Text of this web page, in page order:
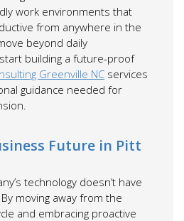
work environments that
from anywhere in the
beyond daily
building a future-proof
Greenville NC services
guidance needed for
Future in Pitt
technology doesn’t have
moving away from the
and embracing proactive